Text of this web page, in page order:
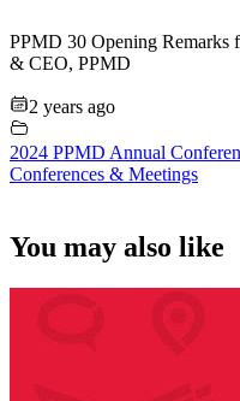
PPMD 30 Opening Remarks
& CEO, PPMD
2 years ago
2024 PPMD Annual
Conferences & Meetings
You may also like